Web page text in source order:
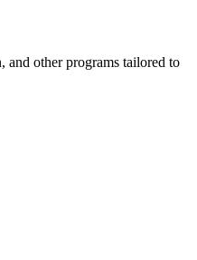
and other programs tailored to